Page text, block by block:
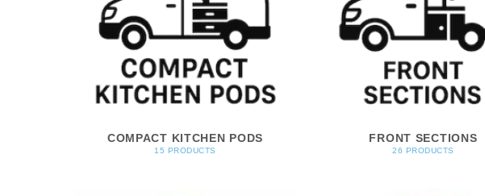
COMPACT KITCHEN PODS
15 PRODUCTS
FRONT SECTIONS
26 PRODUCTS